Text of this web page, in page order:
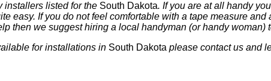
installers listed for the South Dakota. If you are at all handy
easy. If you do not feel comfortable with a tape measure
then we suggest hiring a local handyman (or handy
for installations in South Dakota please contact us and